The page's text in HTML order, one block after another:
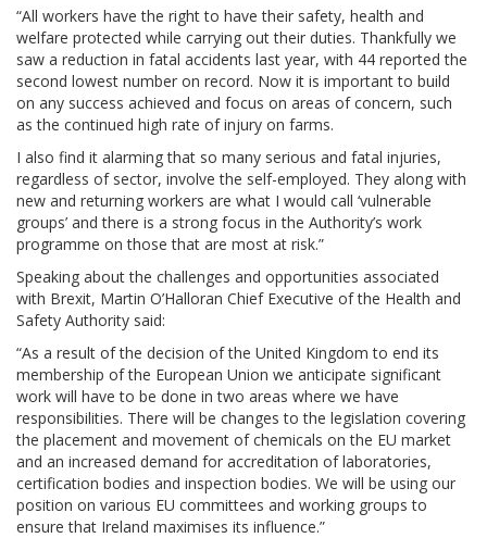
“All workers have the right to have their safety, health and
welfare protected while carrying out their duties. Thankfully we
saw a reduction in fatal accidents last year, with 44 reported the
second lowest number on record. Now it is important to build
on any success achieved and focus on areas of concern, such
as the continued high rate of injury on farms.
I also find it alarming that so many serious and fatal injuries,
regardless of sector, involve the self-employed. They along with
new and returning workers are what I would call ‘vulnerable
groups’ and there is a strong focus in the Authority’s work
programme on those that are most at risk.”
Speaking about the challenges and opportunities associated
with Brexit, Martin O’Halloran Chief Executive of the Health and
Safety Authority said:
“As a result of the decision of the United Kingdom to end its
membership of the European Union we anticipate significant
work will have to be done in two areas where we have
responsibilities. There will be changes to the legislation covering
the placement and movement of chemicals on the EU market
and an increased demand for accreditation of laboratories,
certification bodies and inspection bodies. We will be using our
position on various EU committees and working groups to
ensure that Ireland maximises its influence.”